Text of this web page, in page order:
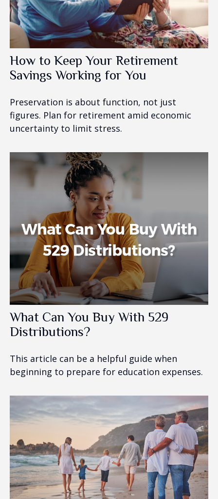
How to Keep Your Retirement
Savings Working for You
Preservation is about function, not just
figures. Plan for retirement amid economic
uncertainty to limit stress.
What Can You Buy With 529
Distributions?
This article can be a helpful guide when
beginning to prepare for education expenses.